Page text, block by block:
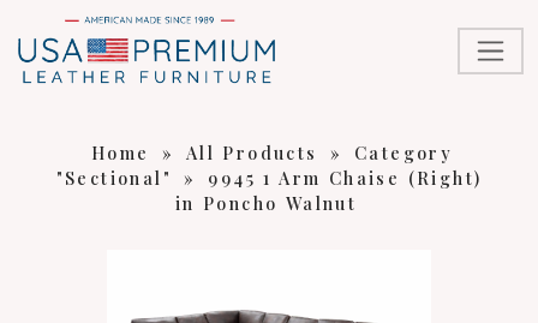
Home » All Products »
Category
"Sectional"
»
9945 1 Arm Chaise (Right)
in Poncho Walnut